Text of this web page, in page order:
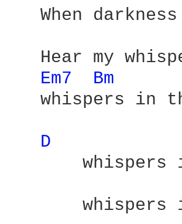
When
Hear my
Em7
Bm
whispers in
D
whispers
whispers